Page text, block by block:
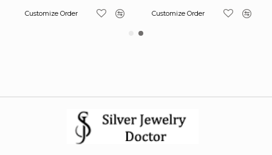
Customize Order Customize Order